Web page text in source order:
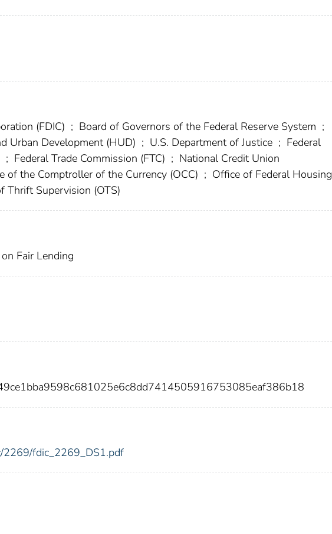
(FDIC) ; Board of Governors of the Federal Reserve System ;
Urban Development (HUD) ; U.S. Department of Justice ; Federal
; Federal Trade Commission (FTC) ; National Credit Union
of the Comptroller of the Currency (OCC) ; Office of Federal Housing
Thrift Supervision (OTS)
Fair Lending
2269/fdic_2269_DS1.pdf